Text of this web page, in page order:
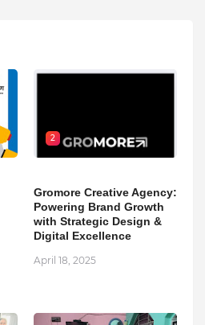
2
Gromore Creative Agency:
Powering Brand Growth
with Strategic Design &
Digital Excellence
April 18, 2025